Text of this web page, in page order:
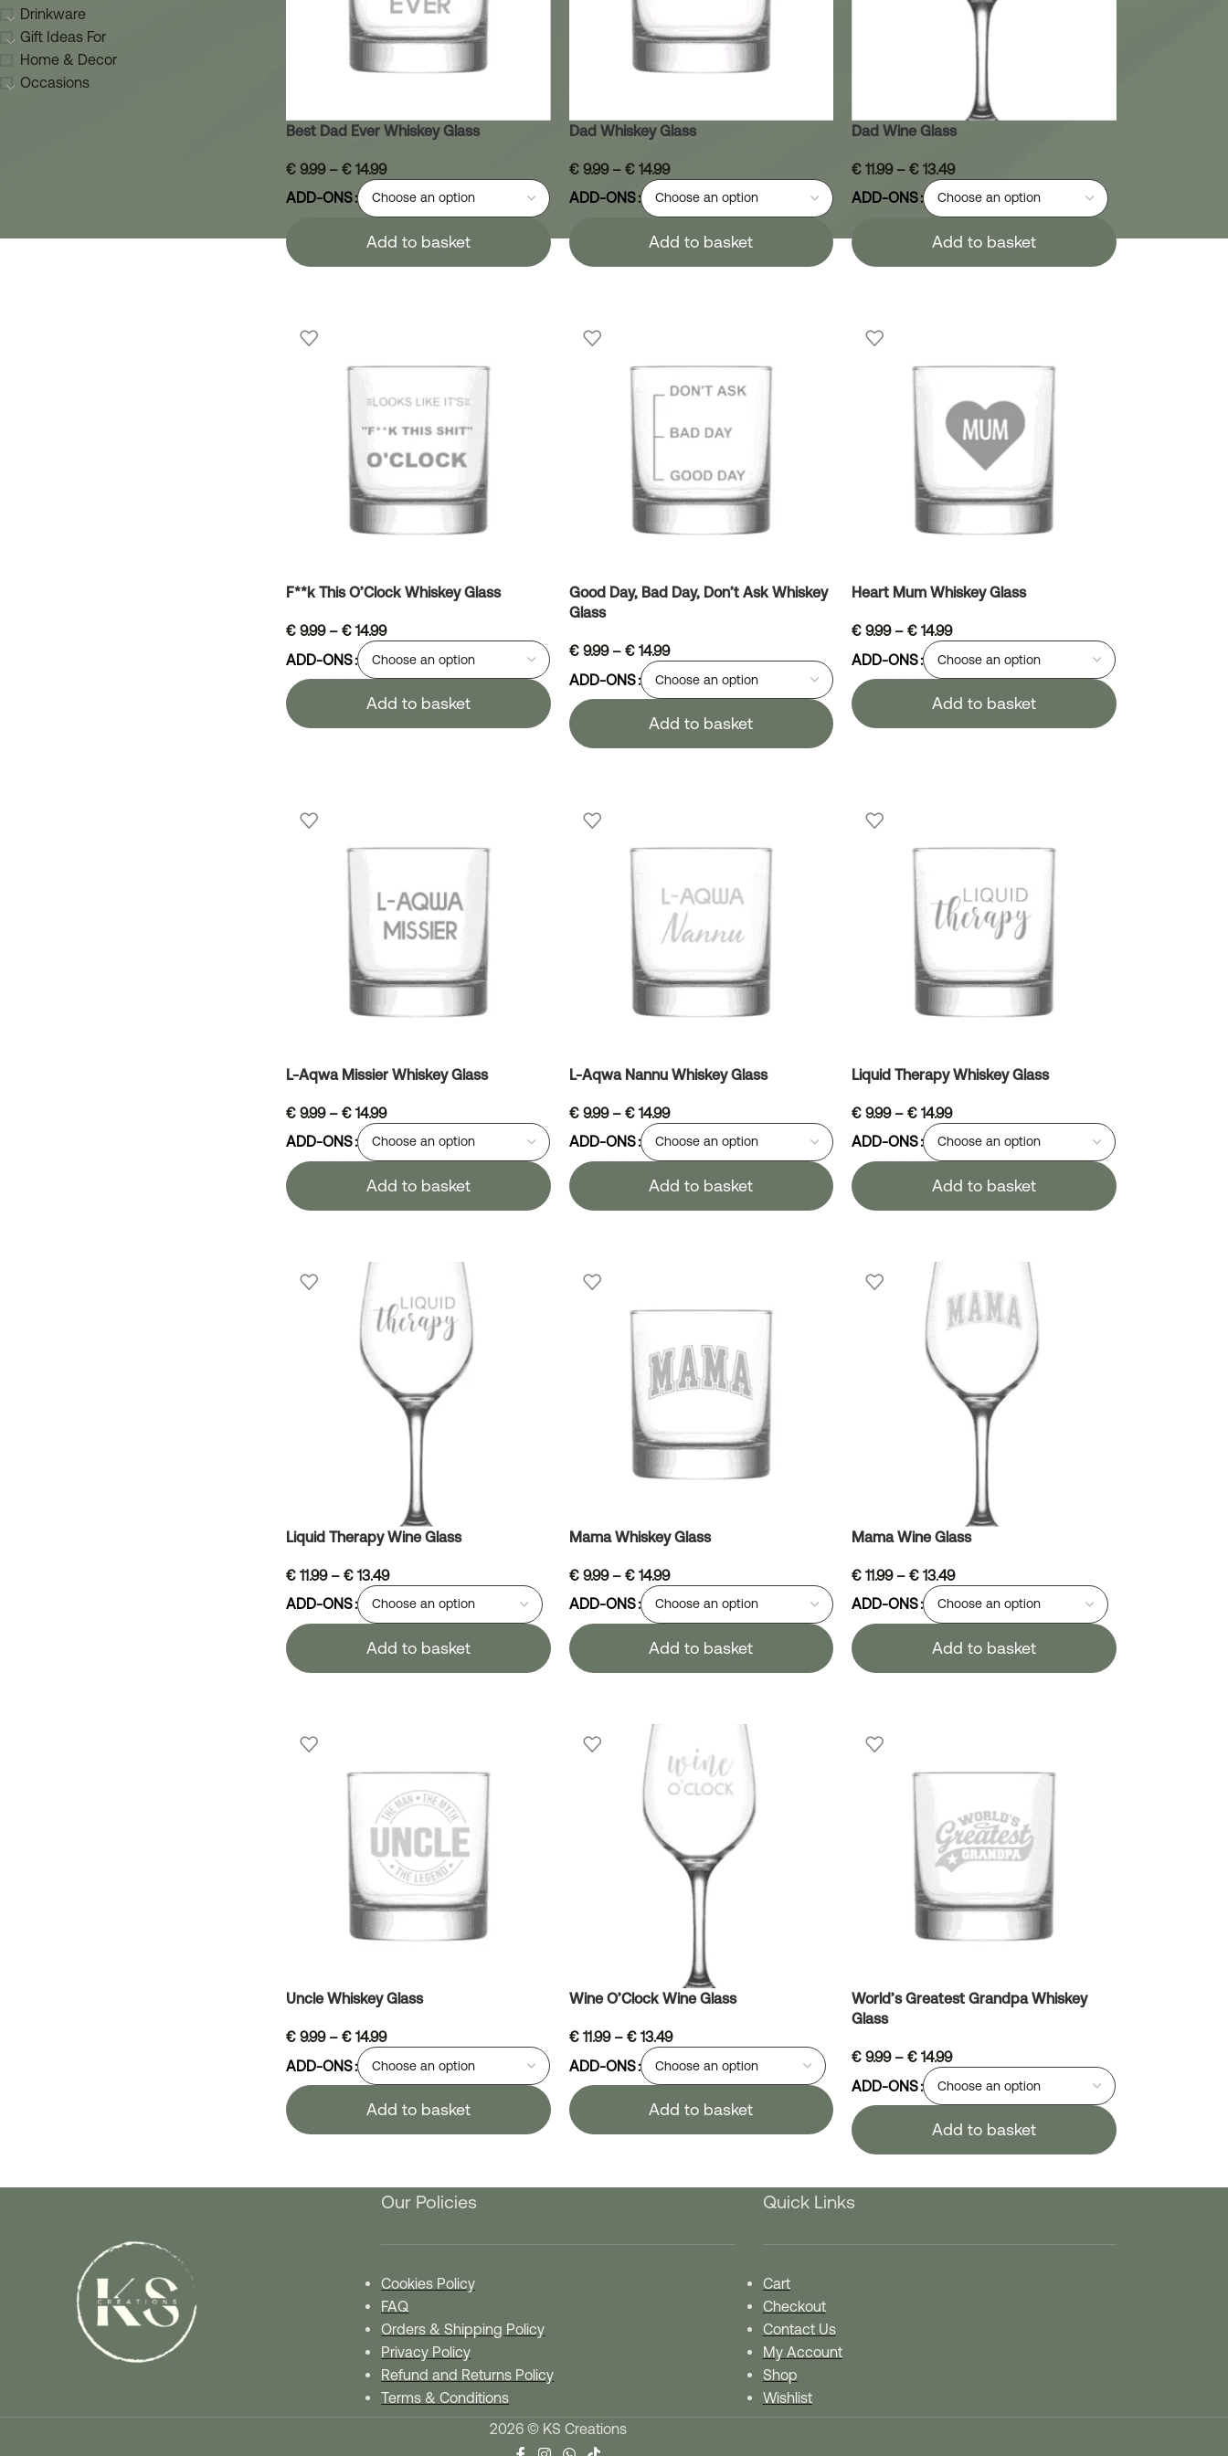
Drinkware
Gift Ideas For
Home & Decor
Occasions
Best Dad Ever Whiskey Glass
€9.99 – €14.99
ADD-ONS
Add to basket
Dad Whiskey Glass
€9.99 – €14.99
ADD-ONS
Add to basket
Dad Wine Glass
€ 11.99 – € 13.49
ADD-ONS
Add to basket
F**k This O’Clock Whiskey Glass
€9.99 – €14.99
ADD-ONS
Add to basket
Good Day, Bad Day, Don’t Ask Whiskey
Glass
€9.99 – €14.99
ADD-ONS
Add to basket
Heart Mum Whiskey Glass
€ 9.99 – € 14.99
ADD-ONS
Add to basket
L-Aqwa Missier Whiskey Glass
€9.99 – €14.99
ADD-ONS
Add to basket
L-Aqwa Nannu Whiskey Glass
€9.99 – €14.99
ADD-ONS
Add to basket
Liquid Therapy Whiskey Glass
€ 9.99 – € 14.99
ADD-ONS
Add to basket
Liquid Therapy Wine Glass
€11.99 – €13.49
ADD-ONS
Add to basket
Mama Whiskey Glass
€9.99 – €14.99
ADD-ONS
Add to basket
Mama Wine Glass
€ 11.99 – € 13.49
ADD-ONS
Add to basket
Uncle Whiskey Glass
€9.99 – €14.99
ADD-ONS
Add to basket
Wine O’Clock Wine Glass
€11.99 – €13.49
ADD-ONS
Add to basket
World’s Greatest Grandpa Whiskey
Glass
€ 9.99 – € 14.99
ADD-ONS
Add to basket
Our Policies
Cookies Policy
FAQ
Orders & Shipping Policy
Privacy Policy
Refund and Returns Policy
Terms & Conditions
Quick Links
Cart
Checkout
Contact Us
My Account
Shop
Wishlist
2026 © KS Creations